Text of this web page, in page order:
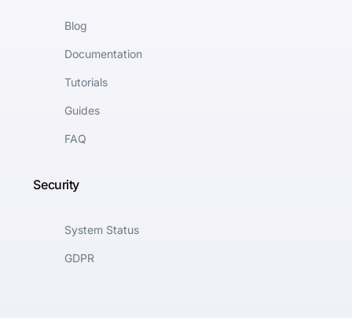
Blog
Documentation
Tutorials
Guides
FAQ
Security
System Status
GDPR